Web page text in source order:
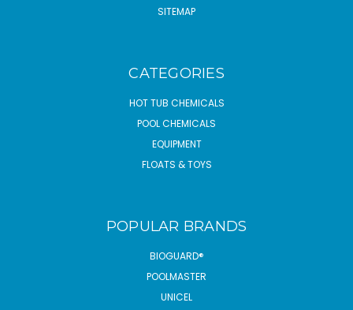
SITEMAP
CATEGORIES
HOT TUB CHEMICALS
POOL CHEMICALS
EQUIPMENT
FLOATS & TOYS
POPULAR BRANDS
BIOGUARD®
POOLMASTER
UNICEL